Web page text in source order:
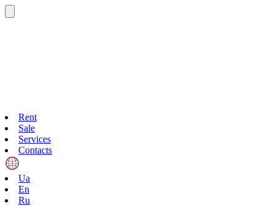
Rent
Sale
Services
Contacts
Ua
En
Ru